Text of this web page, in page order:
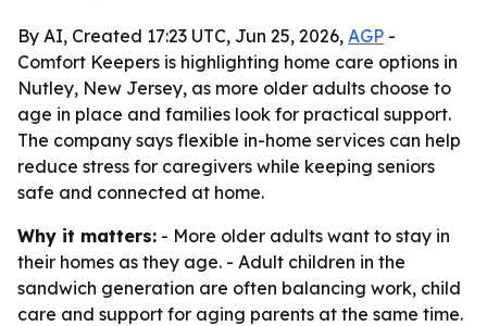
By AI, Created 17:23 UTC, Jun 25, 2026, AGP -
Comfort Keepers is highlighting home care options in
Nutley, New Jersey, as more older adults choose to
age in place and families look for practical support.
The company says flexible in-home services can help
reduce stress for caregivers while keeping seniors
safe and connected at home.
Why it matters: - More older adults want to stay in
their homes as they age. - Adult children in the
sandwich generation are often balancing work, child
care and support for aging parents at the same time.